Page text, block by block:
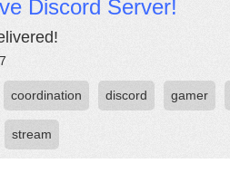
Discord Server!
coordination discord gamer
stream